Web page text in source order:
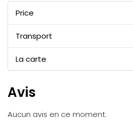
Price
Transport
La carte
Avis
Aucun avis en ce moment.